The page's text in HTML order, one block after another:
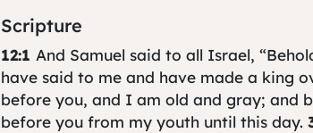
Scripture
12:1 And Samuel said to all Israel,
have said to me and have made a king
before you, and I am old and gray; and
before you from my youth until this day.